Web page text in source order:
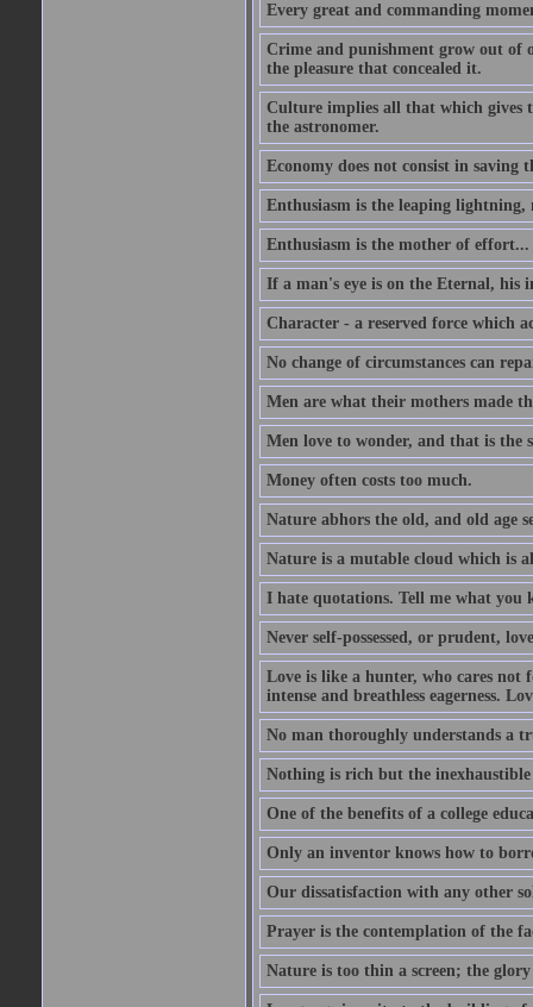
Every great and commanding
Crime and punishment grow out of
the pleasure that concealed it.
Culture implies all that which gives
the astronomer.
Economy does not consist in
Enthusiasm is the leaping lightning,
Enthusiasm is the mother of effort...
If a man's eye is on the Eternal, his
Character - a reserved force which
No change of circumstances can
Men are what their mothers made
Men love to wonder, and that is the
Money often costs too much.
Nature abhors the old, and old age
Nature is a mutable cloud which is
I hate quotations. Tell me what you
Never self-possessed, or prudent,
Love is like a hunter, who cares not
intense and breathless eagerness.
No man thoroughly understands a
Nothing is rich but the inexhaustible
One of the benefits of a college
Only an inventor knows how to
Our dissatisfaction with any other
Prayer is the contemplation of the
Nature is too thin a screen; the